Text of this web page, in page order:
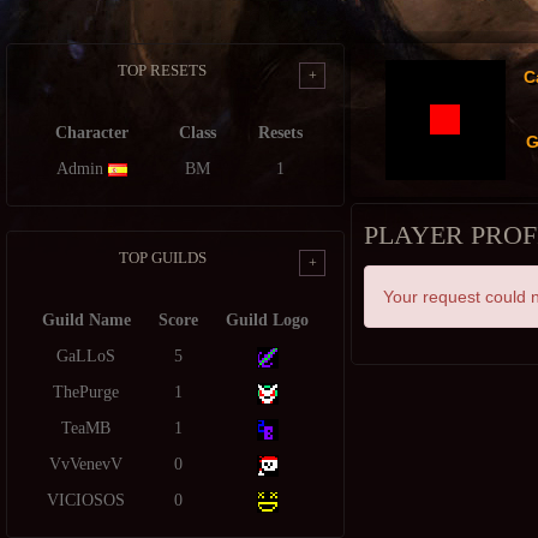
TOP RESETS +
Character Class
Resets
Admin
BM 1
TOP GUILDS +
Guild Name Score
Guild Logo
GaLLoS
5
ThePurge
1
TeaMB
1
VvVenevV
0
VICIOSOS
0
PLAYER
Your request could